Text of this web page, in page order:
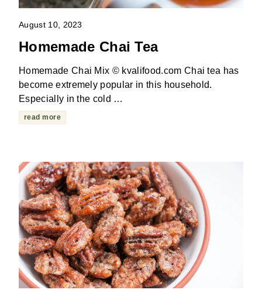
August 10, 2023
Homemade Chai Tea
Homemade Chai Mix © kvalifood.com Chai tea has
become extremely popular in this household.
Especially in the cold …
read more